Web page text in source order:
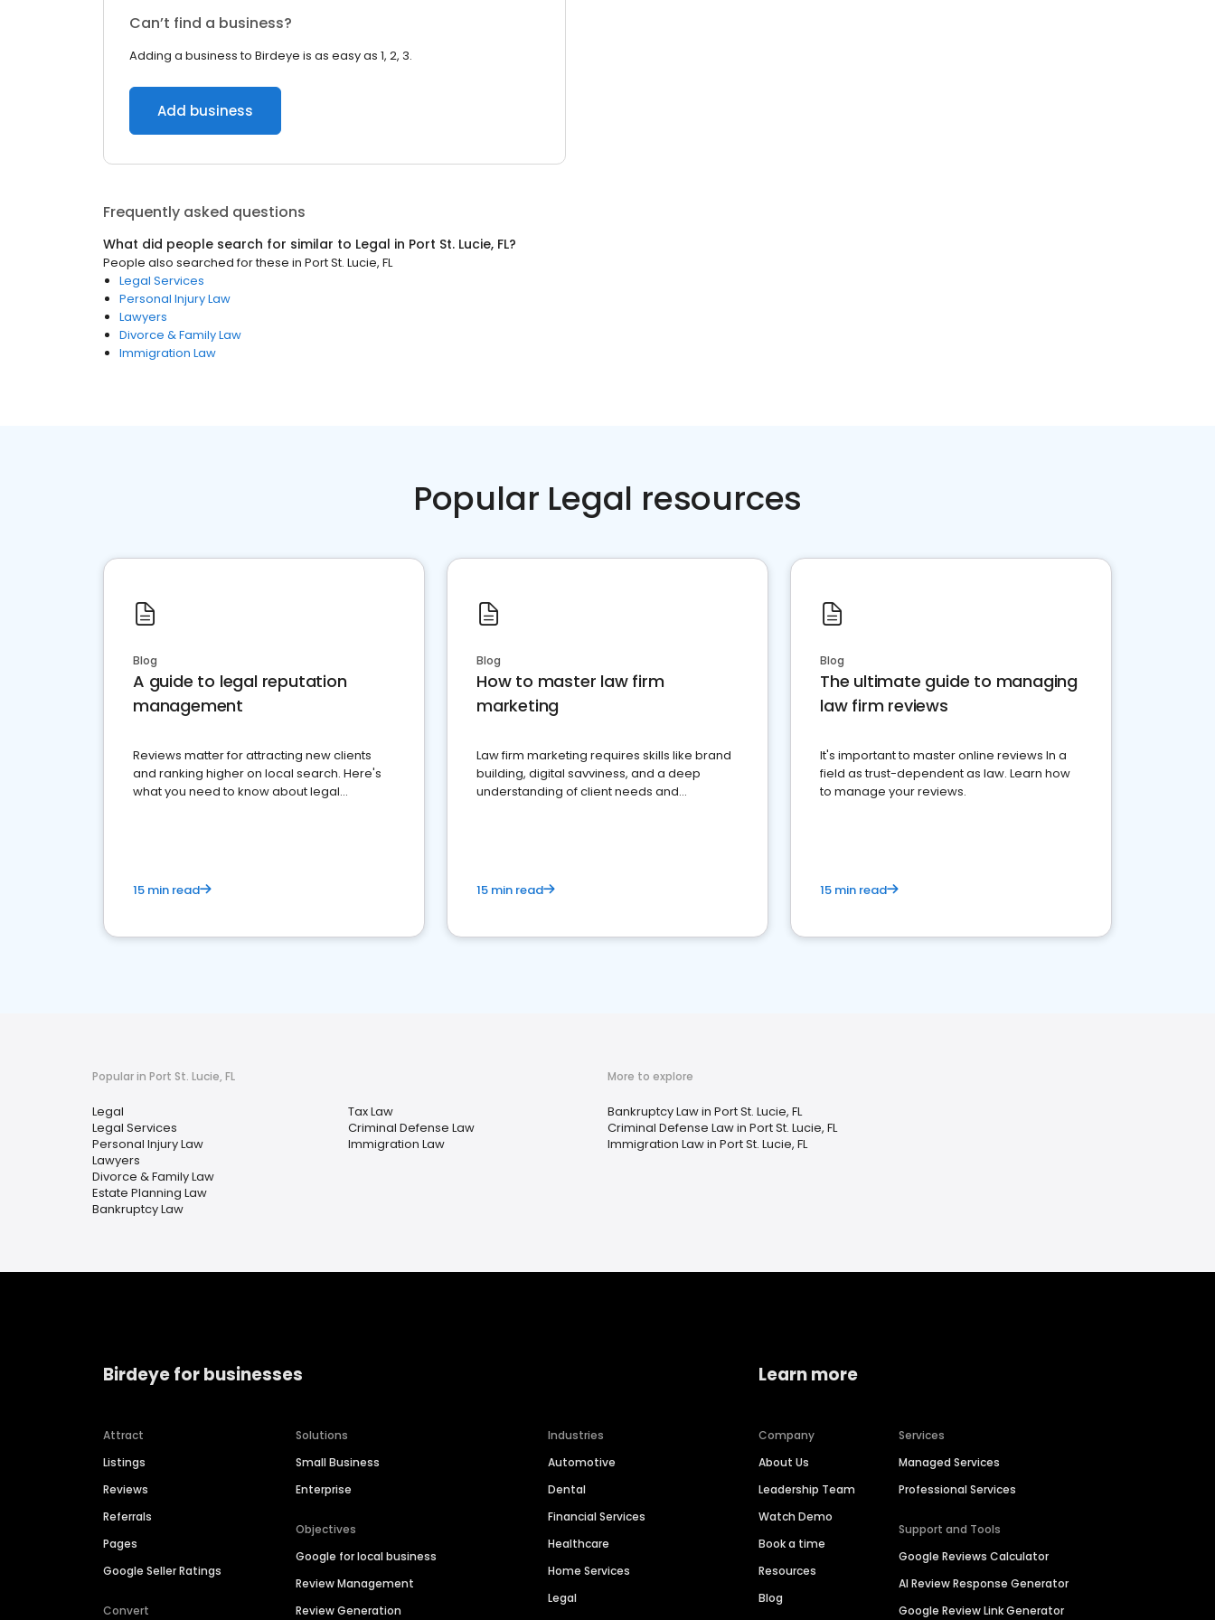
Can’t find a business?
Adding a business to Birdeye is as easy as 1, 2, 3.
Add business
Frequently asked questions
What did people search for similar to Legal in Port St. Lucie, FL?
People also searched for these in Port St. Lucie, FL
Legal Services
Personal Injury Law
Lawyers
Divorce & Family Law
Immigration Law
Popular Legal resources
Blog
A guide to legal reputation
management
Reviews matter for attracting new clients
and ranking higher on local search. Here's
what you need to know about legal
15 min read
Blog
How to master law firm
marketing
Law firm marketing requires skills like brand
building, digital savviness, and a deep
understanding of client needs and
15 min read
Blog
The ultimate guide to managing
law firm reviews
It's important to master online reviews In a
field as trust-dependent as law. Learn how
to manage your reviews.
15 min read
Popular in Port St. Lucie, FL
Legal
Legal Services
Personal Injury Law
Lawyers
Divorce & Family Law
Estate Planning Law
Bankruptcy Law
Tax Law
Criminal Defense Law
Immigration Law
More to explore
Bankruptcy Law in Port St. Lucie, FL
Criminal Defense Law in Port St. Lucie, FL
Immigration Law in Port St. Lucie, FL
Birdeye for businesses
Attract
Listings
Reviews
Referrals
Pages
Google Seller Ratings
Convert
Solutions
Small Business
Enterprise
Objectives
Google for local business
Review Management
Review Generation
Industries
Automotive
Dental
Financial Services
Healthcare
Home Services
Legal
Learn more
Company
About Us
Leadership Team
Watch Demo
Book a time
Resources
Blog
Services
Managed Services
Professional Services
Support and Tools
Google Reviews Calculator
AI Review Response Generator
Google Review Link Generator